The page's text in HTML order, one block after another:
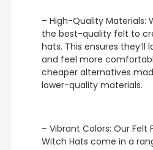
– High-Quality Materials:
the best-quality felt to
hats. This ensures they’ll
and feel more
cheaper alternatives
lower-quality materials.
– Vibrant Colors: Our Felt
Witch Hats come in a